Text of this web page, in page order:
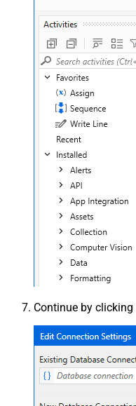
Continue by clicking